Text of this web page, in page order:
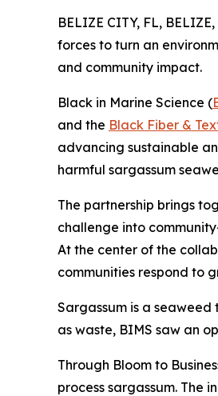
BELIZE CITY, FL,
forces to turn an
and community impact.
Black in Marine Science (
and the Black Fiber &
advancing sustainable
harmful sargassum
The partnership brings
challenge into
At the center of the
communities respond to
Sargassum is a
as waste, BIMS saw an
Through Bloom to
process sargassum. The